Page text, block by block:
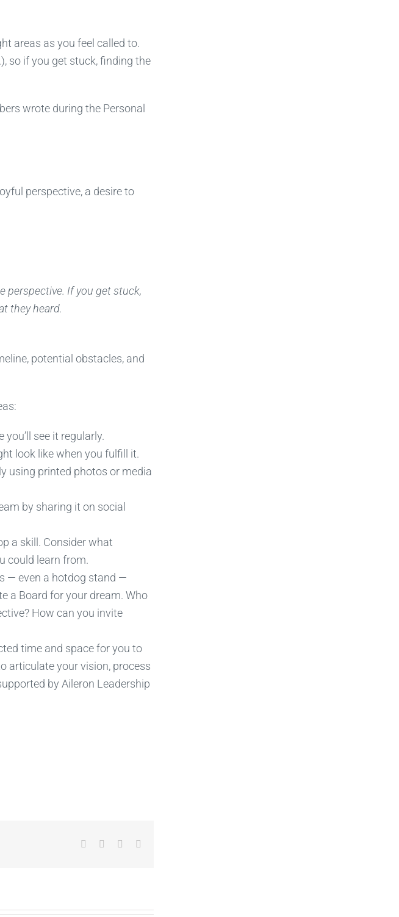
areas as you feel called to.
so if you get stuck, finding the
wrote during the Personal
perspective, a desire to
perspective. If you get stuck,
they heard.
potential obstacles, and
see it regularly.
look like when you fulfill it.
using printed photos or media
by sharing it on social
a skill. Consider what
could learn from.
— even a hotdog stand —
a Board for your dream. Who
How can you invite
time and space for you to
articulate your vision, process
by Aileron Leadership
Facebook LinkedIn